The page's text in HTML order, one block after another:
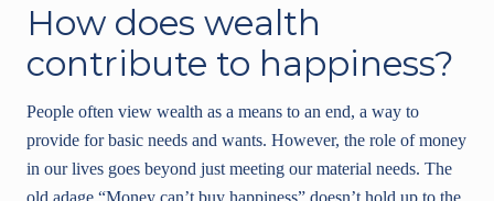
How does wealth
contribute to happiness?
People often view wealth as a means to an end, a way to
provide for basic needs and wants. However, the role of money
in our lives goes beyond just meeting our material needs. The
old adage “Money can’t buy happiness” doesn’t hold up to the